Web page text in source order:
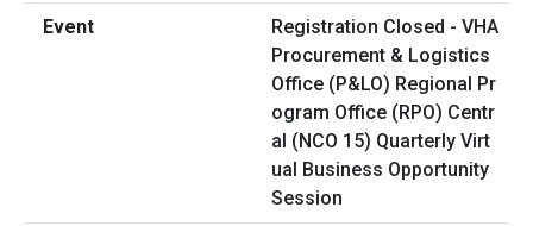
Registration Closed - VHA
Procurement & Logistics
Office (P&LO) Regional Pr
ogram Office (RPO) Centr
al (NCO 15) Quarterly Virt
ual Business Opportunity
Session